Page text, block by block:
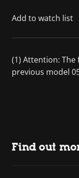
Add to watch list
(1) Attention:
previous model
Find out